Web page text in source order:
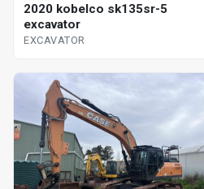
2020 kobelco sk135sr-5
excavator
EXCAVATOR